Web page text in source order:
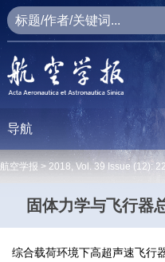
导航
航空学报 > 2018, Vol. 39 Issue (12):
固体力学与飞行器
综合载荷环境下高超声速飞行